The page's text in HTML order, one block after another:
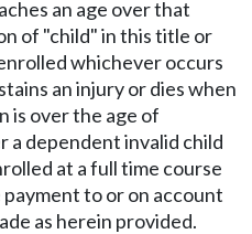
an age over that
of "child" in this title or
whichever occurs
an injury or dies when
is over the age of
a dependent invalid child
at a full time course
to or on account
as herein provided.